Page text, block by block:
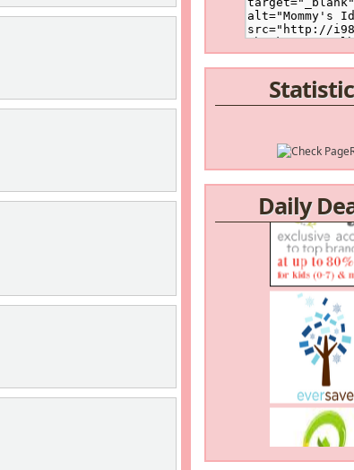
Daily